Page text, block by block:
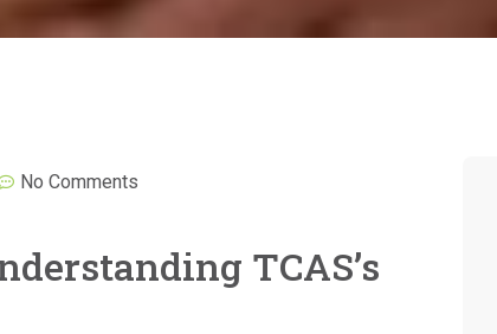
No Comments
TCAS’s